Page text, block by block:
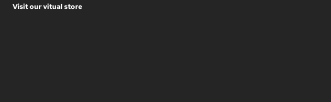
Visit our vitual store